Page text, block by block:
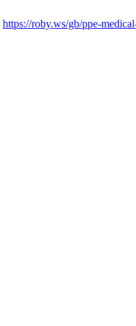
https://roby.ws/gb/ppe-